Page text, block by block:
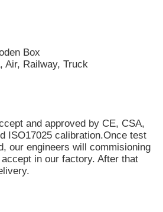
Box
Air, Railway, Truck
and approved by CE, CSA,
ISO17025 calibration.Once test
our engineers will commisioning
in our factory. After that